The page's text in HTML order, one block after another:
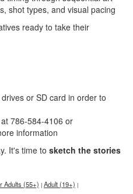
shot types, and visual pacing
ready to take their
or SD card in order to
786-584-4106 or
information
It's time to sketch the stories
Adults (55+) | Adult (19+) |